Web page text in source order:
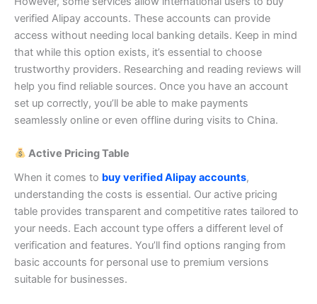
verified Alipay accounts. These accounts can provide
access without needing local banking details. Keep in mind
that while this option exists, it’s essential to choose
trustworthy providers. Researching and reading reviews will
help you find reliable sources. Once you have an account
set up correctly, you’ll be able to make payments
seamlessly online or even offline during visits to China.
Active Pricing Table
When it comes to buy verified Alipay accounts,
understanding the costs is essential. Our active pricing
table provides transparent and competitive rates tailored to
your needs. Each account type offers a different level of
verification and features. You’ll find options ranging from
basic accounts for personal use to premium versions
suitable for businesses.